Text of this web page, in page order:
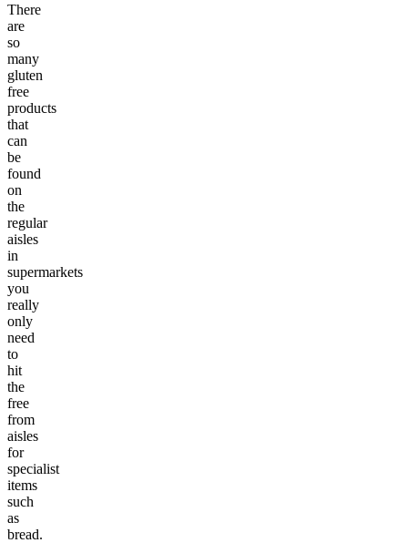
There
are
so
many
gluten
free
products
that
can
be
found
on
the
regular
aisles
in
supermarkets
you
really
only
need
to
hit
the
free
from
aisles
for
specialist
items
such
as
bread.